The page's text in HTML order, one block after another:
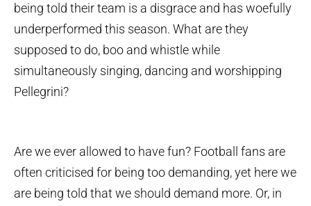
being told their team is a disgrace and has woefully
underperformed this season. What are they
supposed to do, boo and whistle while
simultaneously singing, dancing and worshipping
Pellegrini?
Are we ever allowed to have fun? Football fans are
often criticised for being too demanding, yet here we
are being told that we should demand more. Or, in